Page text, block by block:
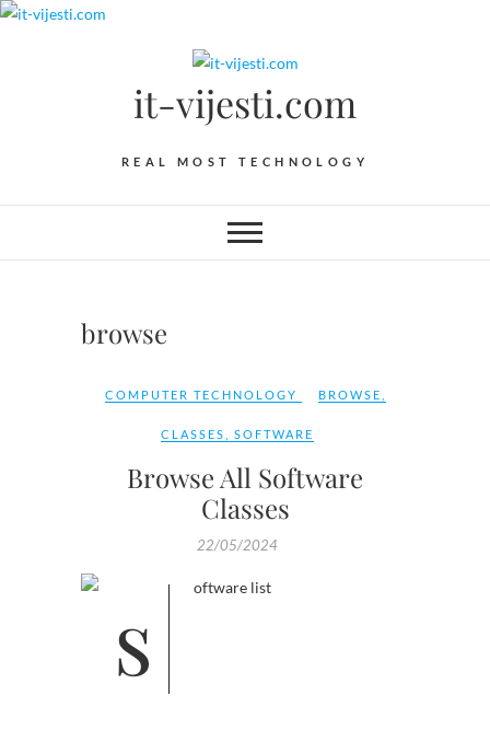
Skip
it-vijesti.com
REAL MOST TECHNOLOGY
browse
COMPUTER TECHNOLOGY BROWSE
CLASSES SOFTWARE
Browse All Software
Classes
22/05/2024